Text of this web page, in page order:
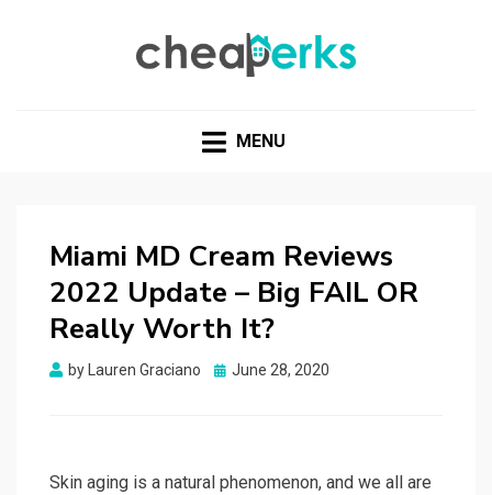
MENU
Miami MD Cream Reviews
2022 Update – Big FAIL OR
Really Worth It?
by Lauren Graciano
Posted
June 28, 2020
Skin aging is a natural phenomenon, and we all are